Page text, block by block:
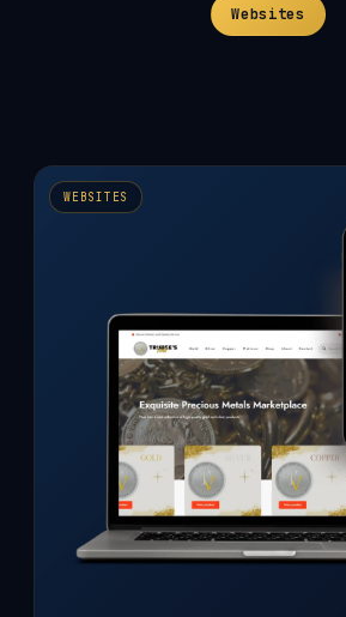
Websites
WEBSITES